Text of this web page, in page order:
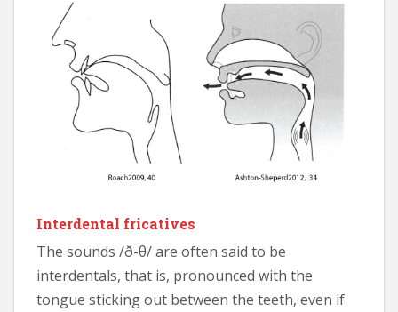
Interdental fricatives
The sounds /ð-θ/ are often said to be
interdentals, that is, pronounced with the
tongue sticking out between the teeth, even if